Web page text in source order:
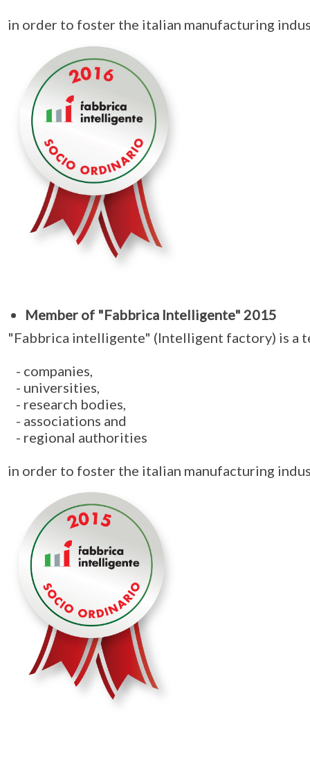
in order to foster the italian manufacturing
Member of "Fabbrica Intelligente" 2015
"Fabbrica intelligente" (Intelligent factory) is a
- companies,
- universities,
- research bodies,
- associations and
- regional authorities
in order to foster the italian manufacturing